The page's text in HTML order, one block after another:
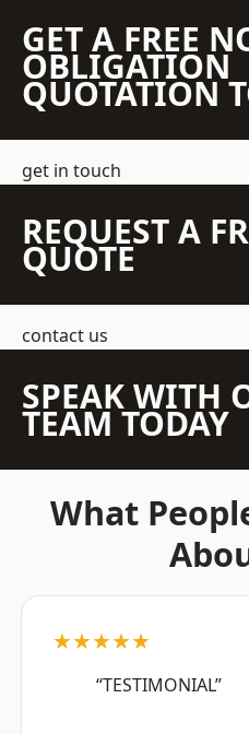
GET A FREE
OBLIGATION
QUOTATION
get in touch
REQUEST A
QUOTE
contact us
SPEAK WITH
TEAM TODAY
What
★★★★★
“TESTIMONIAL”